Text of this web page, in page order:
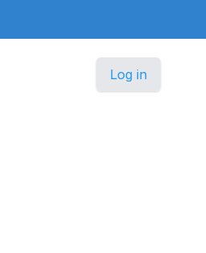
Log in